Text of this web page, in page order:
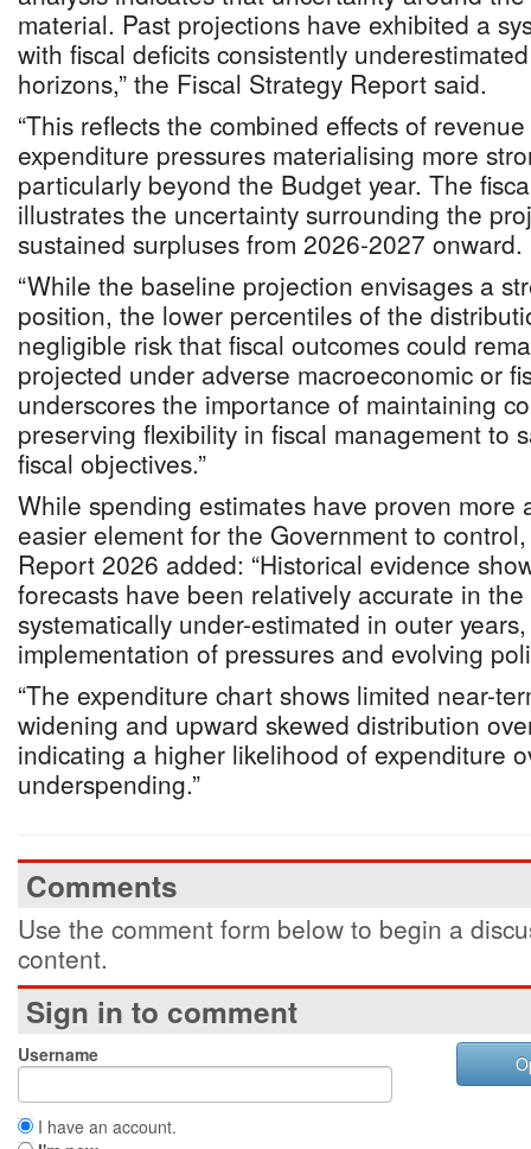
material. Past projections have exhibited a
with fiscal deficits consistently
horizons,” the Fiscal Strategy Report said.
“This reflects the combined effects of
expenditure pressures materialising more
particularly beyond the Budget year. The
illustrates the uncertainty surrounding the
sustained surpluses from 2026-2027 onward.
“While the baseline projection envisages a
position, the lower percentiles of the
negligible risk that fiscal outcomes could
projected under adverse macroeconomic or
underscores the importance of maintaining
preserving flexibility in fiscal management to
fiscal objectives.”
While spending estimates have proven more
easier element for the Government to
Report 2026 added: “Historical evidence
forecasts have been relatively accurate in
systematically under-estimated in outer
implementation of pressures and evolving
“The expenditure chart shows limited near-
widening and upward skewed distribution
indicating a higher likelihood of expenditure
underspending.”
Comments
Use the comment form below to begin a
content.
Sign in to comment
Username
I have an account.